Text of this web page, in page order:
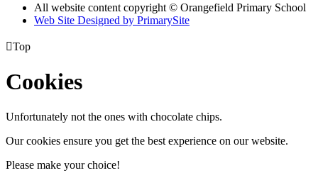
All website content copyright © Orangefield Primary School
Web Site Designed by PrimarySite
Top
Cookies
Unfortunately not the ones with chocolate chips.
Our cookies ensure you get the best experience on our website.
Please make your choice!